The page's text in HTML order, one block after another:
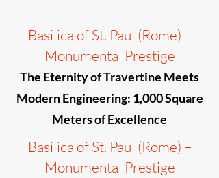
Basilica of St. Paul (Rome) –
Monumental Prestige
The Eternity of Travertine Meets
Modern Engineering: 1,000 Square
Meters of Excellence
Basilica of St. Paul (Rome) –
Monumental Prestige